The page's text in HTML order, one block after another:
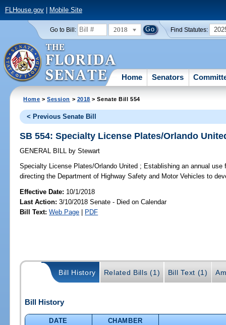
FLHouse.gov| Mobile Site
Go to Bill: 2018 Find Statutes:
Home Senators
Home >Session > 2018 > Senate Bill 554
< Previous Senate Bill
SB 554: Specialty License Plates/Orlando
GENERAL BILL by Stewart
Specialty License Plates/Orlando United ; Establishing an annual
directing the Department of Highway Safety and Motor Vehicles to
Effective Date: 10/1/2018
Last Action: 3/10/2018 Senate - Died on Calendar
Bill Text: Web Page | PDF
Bill History Related Bills (1) Bill Text (1)
Bill History
DATE
CHAMBER